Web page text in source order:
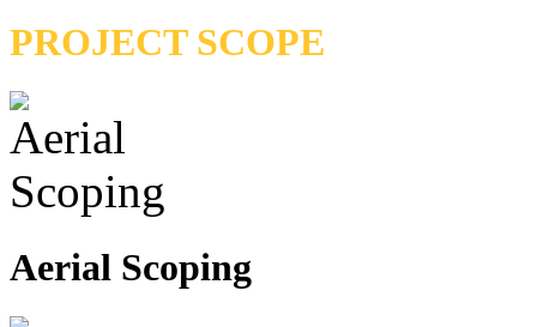
PROJECT SCOPE
Aerial Scoping